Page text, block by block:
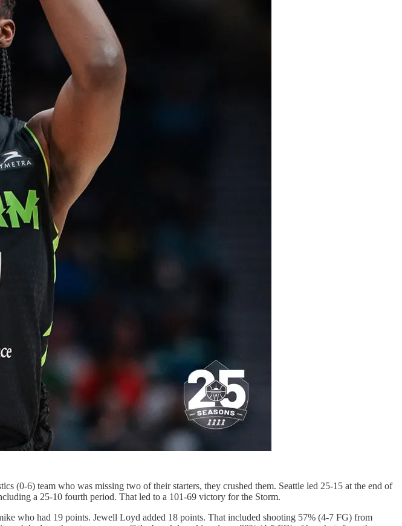
(0-6) team who was missing two of their starters, they crushed them. Seattle led 25-15 at the end of
a 25-10 fourth period. That led to a 101-69 victory for the Storm.
who had 19 points. Jewell Loyd added 18 points. That included shooting 57% (4-7 FG) from